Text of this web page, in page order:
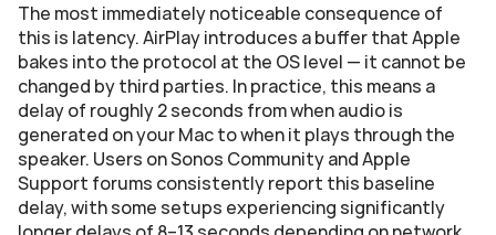
The most immediately noticeable consequence of
this is latency. AirPlay introduces a buffer that Apple
bakes into the protocol at the OS level — it cannot be
changed by third parties. In practice, this means a
delay of roughly 2 seconds from when audio is
generated on your Mac to when it plays through the
speaker. Users on Sonos Community and Apple
Support forums consistently report this baseline
delay, with some setups experiencing significantly